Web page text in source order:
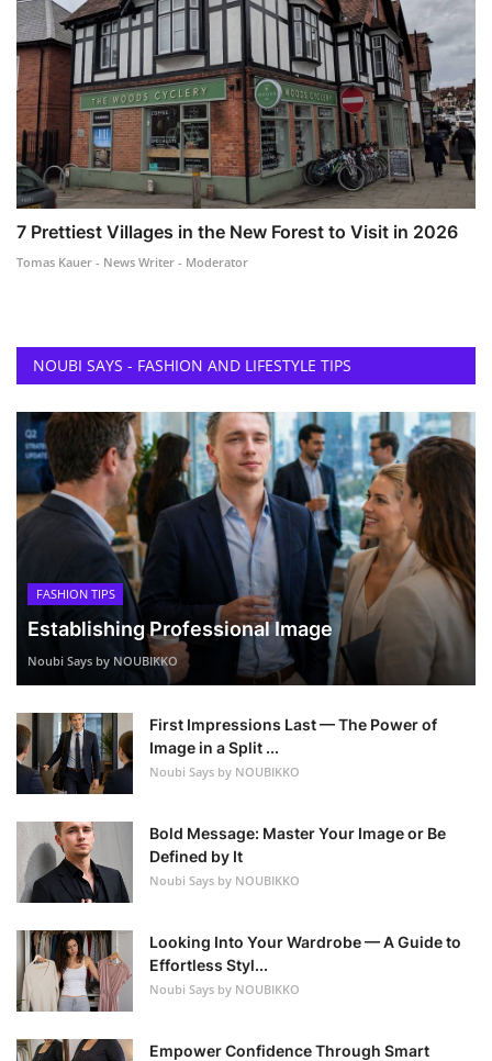
7 Prettiest Villages in the New Forest to Visit in 2026
Tomas Kauer - News Writer - Moderator
NOUBI SAYS - FASHION AND LIFESTYLE TIPS
FASHION TIPS
Establishing Professional Image
Noubi Says by NOUBIKKO
First Impressions Last — The Power of
Image in a Split ...
Noubi Says by NOUBIKKO
Bold Message: Master Your Image or Be
Defined by It
Noubi Says by NOUBIKKO
Looking Into Your Wardrobe — A Guide to
Effortless Styl...
Noubi Says by NOUBIKKO
Empower Confidence Through Smart